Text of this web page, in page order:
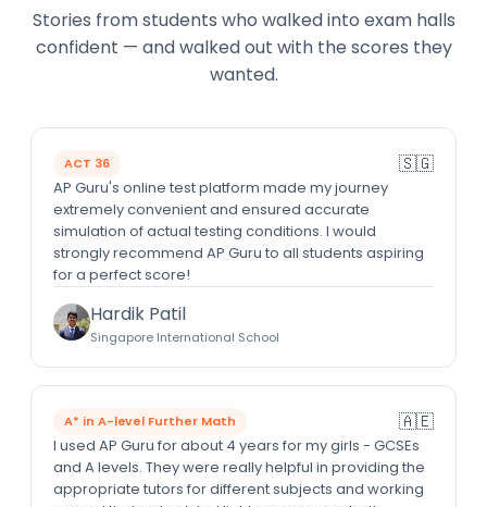
Stories from students who walked into exam halls
confident — and walked out with the scores they
wanted.
ACT 36 🇸🇬
AP Guru's online test platform made my journey
extremely convenient and ensured accurate
simulation of actual testing conditions. I would
strongly recommend AP Guru to all students aspiring
for a perfect score!
Hardik Patil
Singapore International School
A* in A-level Further Math 🇦🇪
I used AP Guru for about 4 years for my girls - GCSEs
and A levels. They were really helpful in providing the
appropriate tutors for different subjects and working